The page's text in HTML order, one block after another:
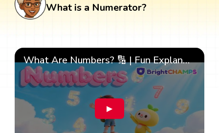
What is a Numerator?
What Are Numbers? 🔢 | Fun Explanation with 🎯 Real-Life Examples for Kids | ✨BrightCHAMPS Math
▶